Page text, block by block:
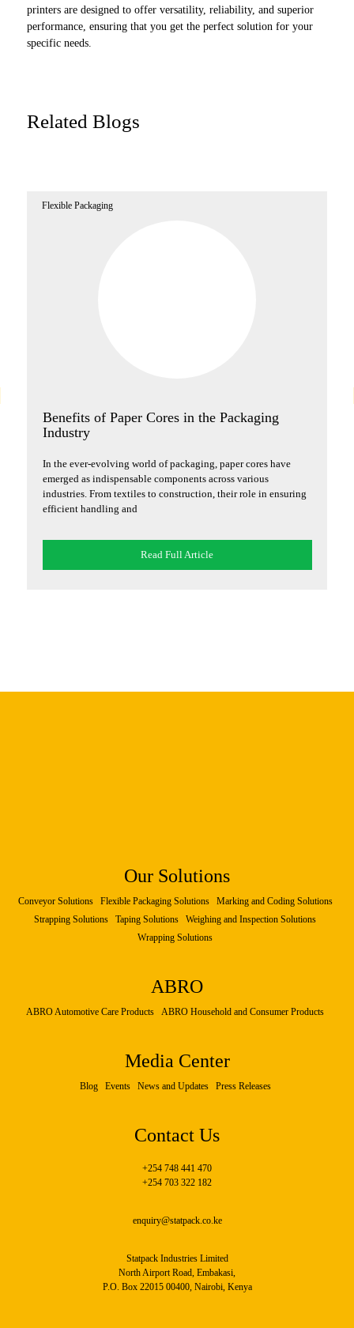
printers are designed to offer versatility, reliability, and superior
performance, ensuring that you get the perfect solution for your
specific needs.
Related Blogs
Flexible Packaging
Benefits of Paper Cores in the Packaging
Industry
In the ever-evolving world of packaging, paper cores have
emerged as indispensable components across various
industries. From textiles to construction, their role in ensuring
efficient handling and
Read Full Article
Our Solutions
Conveyor Solutions Flexible Packaging Solutions
Marking and Coding Solutions
Strapping Solutions
Taping Solutions
Weighing and Inspection Solutions
Wrapping Solutions
ABRO
ABRO Automotive Care Products ABRO Household and Consumer Products
Media Center
Blog Events News and Updates Press Releases
Contact Us
+254 748 441 470
+254 703 322 182
enquiry@statpack.co.ke
Statpack Industries Limited
North Airport Road, Embakasi,
P.O. Box 22015 00400, Nairobi, Kenya